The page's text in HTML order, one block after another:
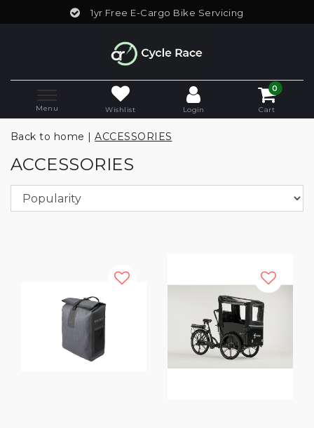
1yr Free E-Cargo Bike Servicing
Menu Wishlist Login
0
Cart
Back to home |ACCESSORIES
ACCESSORIES